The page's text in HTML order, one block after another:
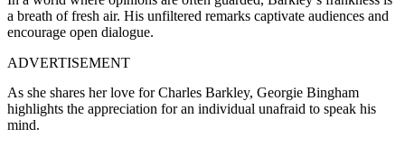
a breath of fresh air. His unfiltered remarks captivate audiences and
encourage open dialogue.
ADVERTISEMENT
As she shares her love for Charles Barkley, Georgie Bingham
highlights the appreciation for an individual unafraid to speak his
mind.